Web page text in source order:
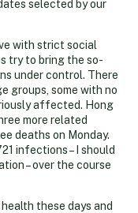
selected by our
with strict social
try to bring the so-
under control. There
groups, some with no
affected. Hong
more related
deaths on Monday.
infections – I should
– over the course
these days and